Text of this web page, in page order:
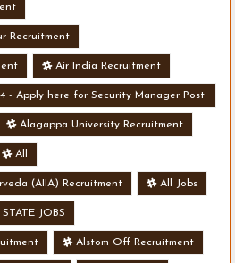
Recruitment
Air India Recruitment
- Apply here for Security Manager Post
Alagappa University Recruitment
All
(AIIA) Recruitment All Jobs
JOBS
Alstom Off Recruitment